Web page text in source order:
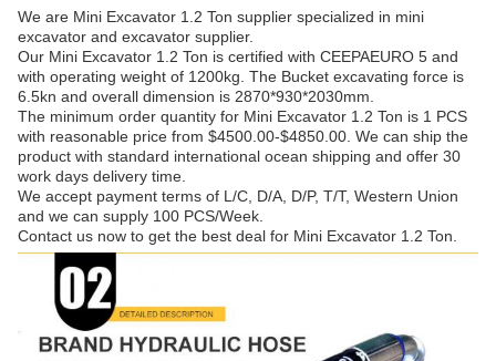
We are Mini Excavator 1.2 Ton supplier specialized in mini
excavator and excavator supplier.
Our Mini Excavator 1.2 Ton is certified with CEEPAEURO 5 and
with operating weight of 1200kg. The Bucket excavating force is
6.5kn and overall dimension is 2870*930*2030mm.
The minimum order quantity for Mini Excavator 1.2 Ton is 1 PCS
with reasonable price from $4500.00-$4850.00. We can ship the
product with standard international ocean shipping and offer 30
work days delivery time.
We accept payment terms of L/C, D/A, D/P, T/T, Western Union
and we can supply 100 PCS/Week.
Contact us now to get the best deal for Mini Excavator 1.2 Ton.